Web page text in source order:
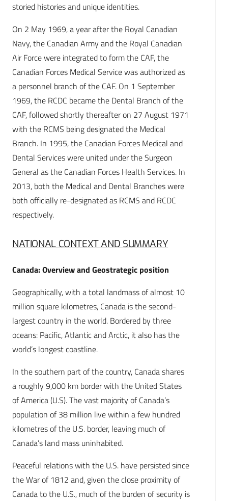
storied histories and unique identities.
On 2 May 1969, a year after the Royal Canadian
Navy, the Canadian Army and the Royal Canadian
Air Force were integrated to form the CAF, the
Canadian Forces Medical Service was authorized as
a personnel branch of the CAF. On 1 September
1969, the RCDC became the Dental Branch of the
CAF, followed shortly thereafter on 27 August 1971
with the RCMS being designated the Medical
Branch. In 1995, the Canadian Forces Medical and
Dental Services were united under the Surgeon
General as the Canadian Forces Health Services. In
2013, both the Medical and Dental Branches were
both officially re-designated as RCMS and RCDC
respectively.
NATIONAL CONTEXT AND SUMMARY
Canada: Overview and Geostrategic position
Geographically, with a total landmass of almost 10
million square kilometres, Canada is the second-
largest country in the world. Bordered by three
oceans: Pacific, Atlantic and Arctic, it also has the
world’s longest coastline.
In the southern part of the country, Canada shares
a roughly 9,000 km border with the United States
of America (U.S). The vast majority of Canada’s
population of 38 million live within a few hundred
kilometres of the U.S. border, leaving much of
Canada’s land mass uninhabited.
Peaceful relations with the U.S. have persisted since
the War of 1812 and, given the close proximity of
Canada to the U.S., much of the burden of security is